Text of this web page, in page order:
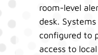
room-level
desk.
configured to
access to